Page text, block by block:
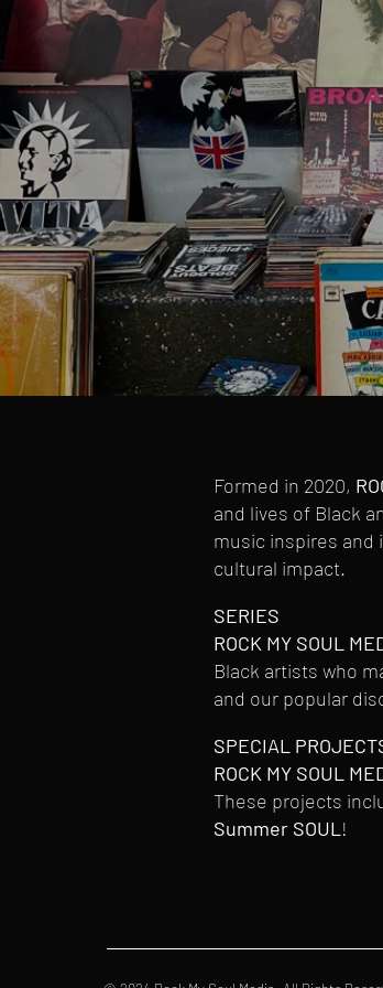
Formed in 2020,
and lives of Black
music inspires and
cultural impact.
SERIES
ROCK MY SOUL
Black artists who
and our popular
SPECIAL
ROCK MY SOUL
These projects
Summer SOUL !